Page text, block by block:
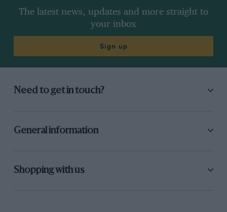
The latest news, updates and more straight to
your inbox
Sign up
Need to get in touch?
General information
Shopping with us